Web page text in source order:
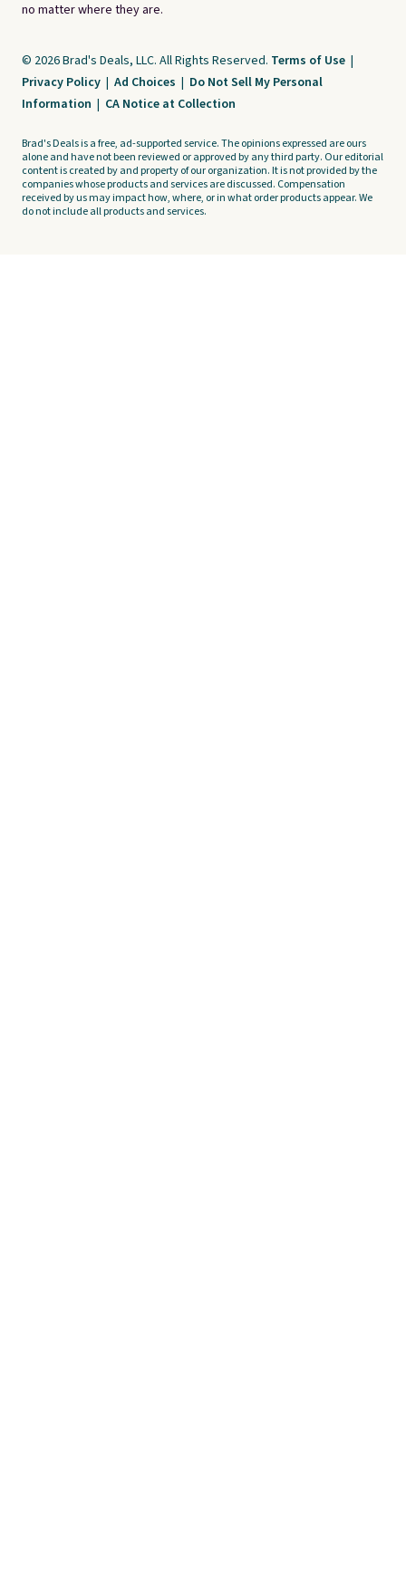
no matter where they are.
© 2026 Brad's Deals, LLC. All Rights Reserved. Terms of Use |
Privacy Policy | Ad Choices | Do Not Sell My Personal
Information | CA Notice at Collection
Brad's Deals is a free, ad-supported service. The opinions expressed are ours
alone and have not been reviewed or approved by any third party. Our editorial
content is created by and property of our organization. It is not provided by the
companies whose products and services are discussed. Compensation
received by us may impact how, where, or in what order products appear. We
do not include all products and services.